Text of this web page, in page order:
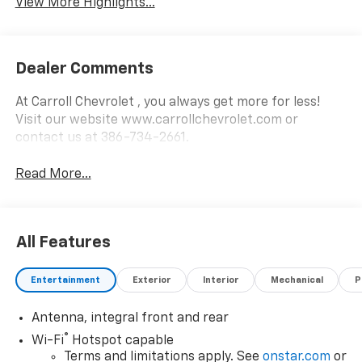
View More Highlights...
Dealer Comments
At Carroll Chevrolet , you always get more for less!
Visit our website www.carrollchevrolet.com or
contact us at 386-734-2661.
Read More...
All Features
Entertainment Exterior Interior Mechanical
Antenna, integral front and rear
Wi-Fi® Hotspot capable
Terms and limitations apply. See onstar.com or